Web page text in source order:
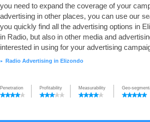
you need to expand the coverage of your
advertising in other places, you can use our
you quickly find all the advertising options in
in Radio, but also in other media and
interested in using for your advertising
► Radio Advertising in Elizondo
Penetration Profitability Measurability Geo-